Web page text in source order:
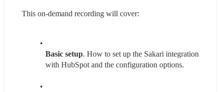
This on-demand recording will cover:
Basic setup. How to set up the Sakari integration
with HubSpot and the configuration options.